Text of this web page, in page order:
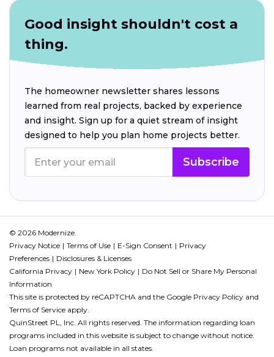
Good insight shouldn't cost a
thing.
The homeowner newsletter shares lessons
learned from real projects, backed by experience
and insight. Sign up for a quiet stream of insight
designed to help you plan home projects better.
Subscribe
© 2026 Modernize.
Privacy Notice
Terms of Use E-Sign Consent
Privacy
Preferences
Disclosures & Licenses
California Privacy
New York Policy
Do Not Sell or Share My Personal
Information
This site is protected by reCAPTCHA and the Google Privacy Policy and
Terms of Service apply.
QuinStreet PL, Inc. All rights reserved. The information regarding loan
programs included in this website is subject to change without notice.
Loan programs not available in all states.